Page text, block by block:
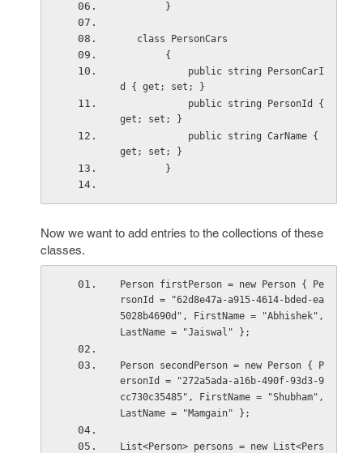
        }
   class PersonCars
        {
d { get; set; }
get; set; }
get; set; }
        }
Now we want to add entries to the collections of these
classes.
Person firstPerson = new Person { Pe
rsonId = "62d8e47a-a915-4614-bded-ea
5028b4690d", FirstName = "Abhishek",
LastName = "Jaiswal" };
Person secondPerson = new Person { P
ersonId = "272a5ada-a16b-490f-93d3-9
cc730c35485", FirstName = "Shubham",
LastName = "Mamgain" };
List<Person> persons = new List<Pers